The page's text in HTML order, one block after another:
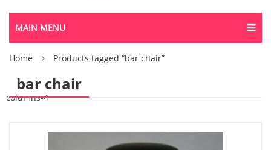
MAIN MENU
Home Products tagged “bar chair”
bar chair
columns-4